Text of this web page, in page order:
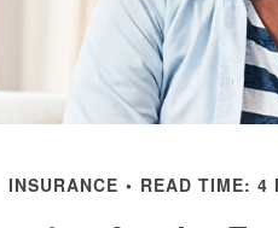
INSURANCE READ TIME: 4